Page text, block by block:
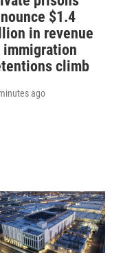
$1.4
in revenue
immigration
climb
ago